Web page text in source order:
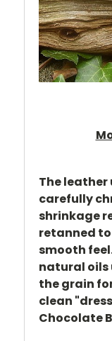
The leather
carefully
shrinkage
retanned
smooth
natural oils
the grain
clean
Chocolate